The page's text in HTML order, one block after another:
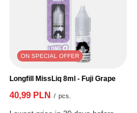
ON SPECIAL OFFER
Longfill MissLiq 8ml - Fuji Grape
40,99 PLN / pcs.